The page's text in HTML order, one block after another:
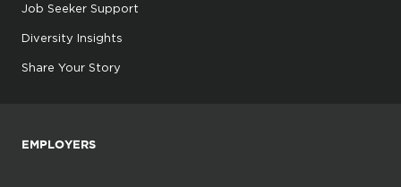
Job Seeker Support
Diversity Insights
Share Your Story
EMPLOYERS